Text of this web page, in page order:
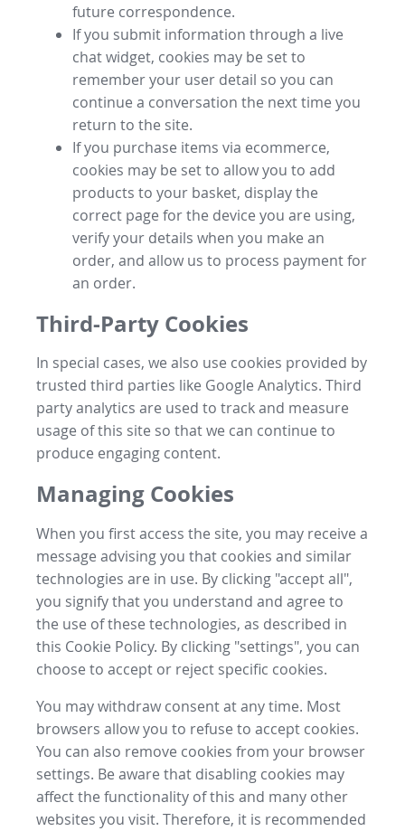
future correspondence.
If you submit information through a live
chat widget, cookies may be set to
remember your user detail so you can
continue a conversation the next time you
return to the site.
If you purchase items via ecommerce,
cookies may be set to allow you to add
products to your basket, display the
correct page for the device you are using,
verify your details when you make an
order, and allow us to process payment for
an order.
Third-Party Cookies
In special cases, we also use cookies provided by
trusted third parties like Google Analytics. Third
party analytics are used to track and measure
usage of this site so that we can continue to
produce engaging content.
Managing Cookies
When you first access the site, you may receive a
message advising you that cookies and similar
technologies are in use. By clicking "accept all",
you signify that you understand and agree to
the use of these technologies, as described in
this Cookie Policy. By clicking "settings", you can
choose to accept or reject specific cookies.
You may withdraw consent at any time. Most
browsers allow you to refuse to accept cookies.
You can also remove cookies from your browser
settings. Be aware that disabling cookies may
affect the functionality of this and many other
websites you visit. Therefore, it is recommended